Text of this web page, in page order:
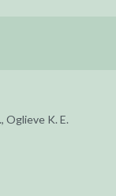
Oglieve K. E.